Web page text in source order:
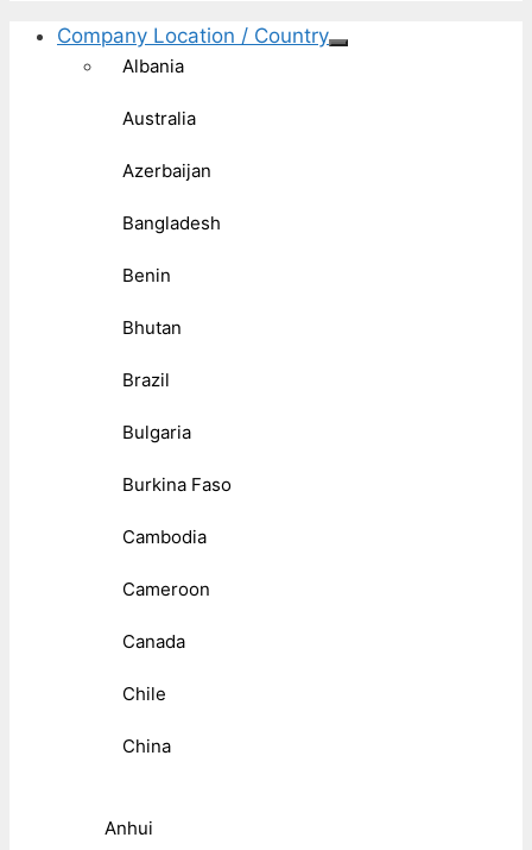
Company Location / Country
Albania
Australia
Azerbaijan
Bangladesh
Benin
Bhutan
Brazil
Bulgaria
Burkina Faso
Cambodia
Cameroon
Canada
Chile
China
Anhui